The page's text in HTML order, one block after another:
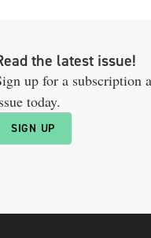
the latest issue!
up for a subscription
today.
SIGN UP